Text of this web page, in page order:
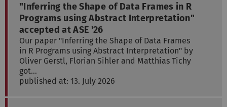
"Inferring the Shape of Data Frames in R
Programs using Abstract Interpretation"
accepted at ASE '26
Our paper "Inferring the Shape of Data Frames
in R Programs using Abstract Interpretation" by
Oliver Gerstl, Florian Sihler and Matthias Tichy
got…
published at: 13. July 2026